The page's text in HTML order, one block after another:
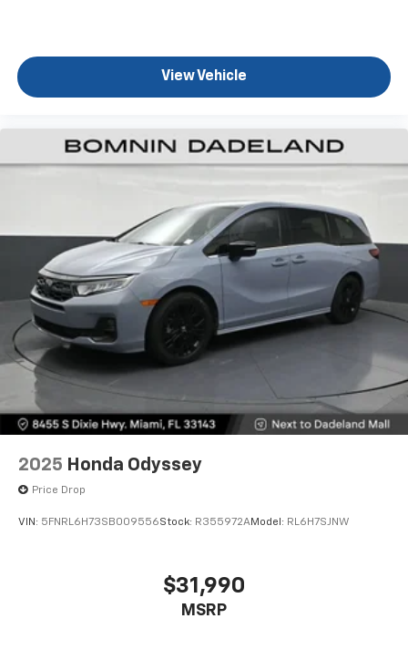
View Vehicle
2025 Honda Odyssey
Price Drop
VIN: 5FNRL6H73SB009556Stock: R355972AModel: RL6H7SJNW
$31,990
MSRP